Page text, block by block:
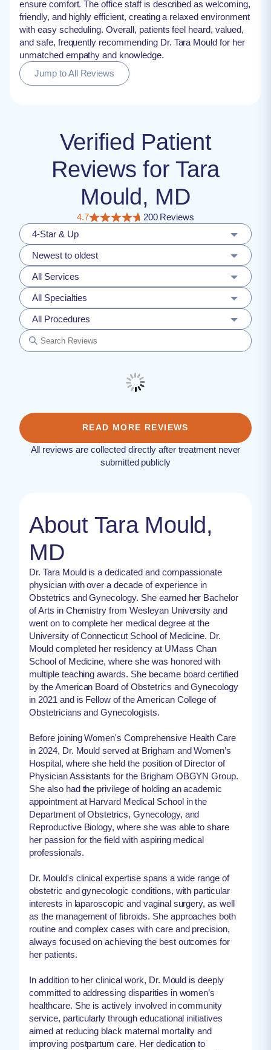
ensure comfort. The office staff is described as welcoming,
friendly, and highly efficient, creating a relaxed environment
with easy scheduling. Overall, patients feel heard, valued,
and safe, frequently recommending Dr. Tara Mould for her
unmatched empathy and knowledge.
Jump to All Reviews
Verified Patient
Reviews for Tara
Mould, MD
4.7
200 Reviews
4-Star & Up
Newest to oldest
All Services
All Specialties
All Procedures
READ MORE REVIEWS
All reviews are collected directly after treatment never
submitted publicly
About Tara Mould,
MD
Dr. Tara Mould is a dedicated and compassionate
physician with over a decade of experience in
Obstetrics and Gynecology. She earned her Bachelor
of Arts in Chemistry from Wesleyan University and
went on to complete her medical degree at the
University of Connecticut School of Medicine. Dr.
Mould completed her residency at UMass Chan
School of Medicine, where she was honored with
multiple teaching awards. She became board certified
by the American Board of Obstetrics and Gynecology
in 2021 and is Fellow of the American College of
Obstetricians and Gynecologists.
Before joining Women's Comprehensive Health Care
in 2024, Dr. Mould served at Brigham and Women’s
Hospital, where she held the position of Director of
Physician Assistants for the Brigham OBGYN Group.
She also had the privilege of holding an academic
appointment at Harvard Medical School in the
Department of Obstetrics, Gynecology, and
Reproductive Biology, where she was able to share
her passion for the field with aspiring medical
professionals.
Dr. Mould's clinical expertise spans a wide range of
obstetric and gynecologic conditions, with particular
interests in laparoscopic and vaginal surgery, as well
as the management of fibroids. She approaches both
routine and complex cases with care and precision,
always focused on achieving the best outcomes for
her patients.
In addition to her clinical work, Dr. Mould is deeply
committed to addressing disparities in women’s
healthcare. She is actively involved in community
service, particularly through educational initiatives
aimed at reducing black maternal mortality and
improving postpartum care. Her dedication to